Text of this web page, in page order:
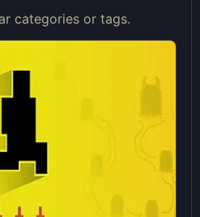
categories or tags.